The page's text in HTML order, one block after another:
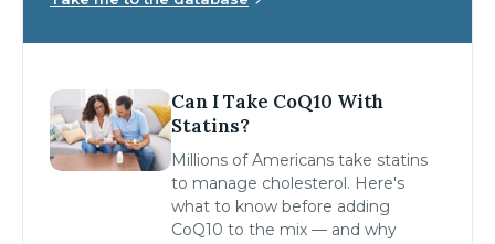
Can I Take CoQ10 With
Statins?
Millions of Americans take statins
to manage cholesterol. Here's
what to know before adding
CoQ10 to the mix — and why